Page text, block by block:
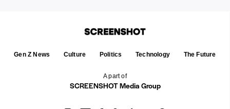
A part of
SCREENSHOT Media Group
Gen Z News Culture Politics Technology The Future